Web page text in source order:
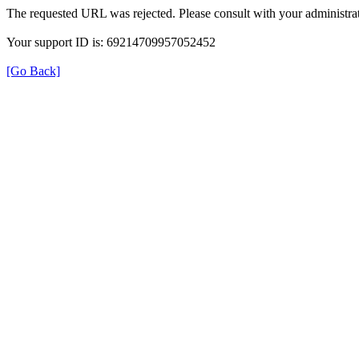
The requested URL was rejected. Please consult with your
Your support ID is: 69214709957052452
[Go Back]